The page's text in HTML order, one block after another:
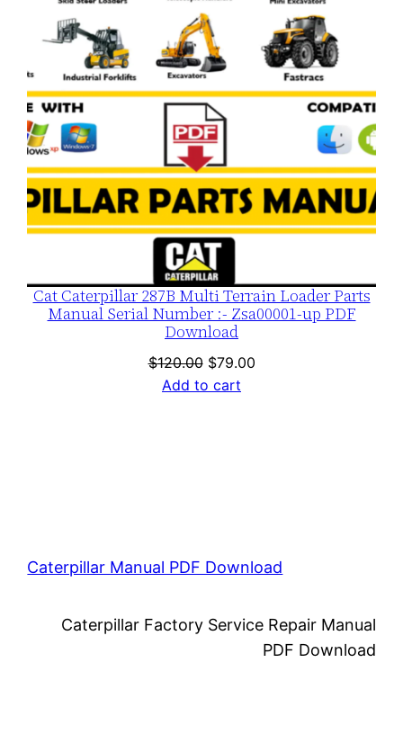
Cat Caterpillar 287B Multi Terrain Loader Parts
Manual Serial Number :- Zsa00001-up PDF
Download
$120.00 Original
price
$79.00Current
Add to cart
Caterpillar Manual PDF Download
Caterpillar Factory Service Repair Manual
PDF Download